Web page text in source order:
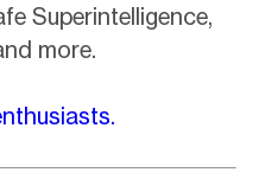
Superintelligence,
more.